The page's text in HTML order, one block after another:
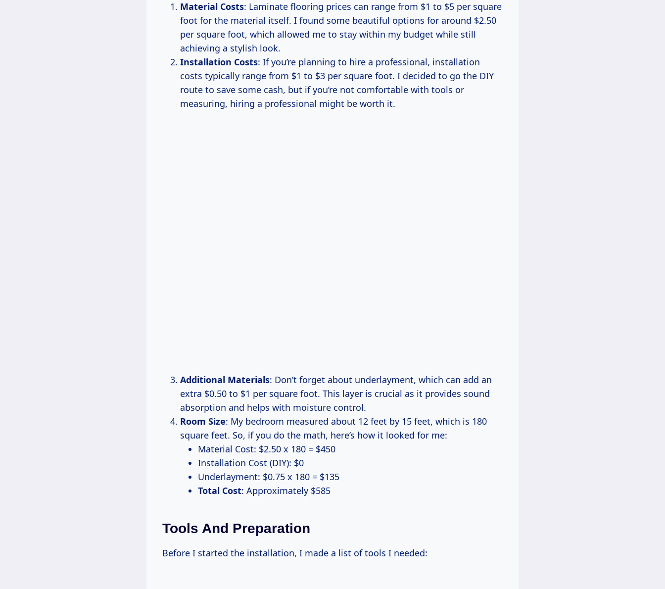
Material Costs: Laminate flooring prices can range from $1 to $5 per square
foot for the material itself. I found some beautiful options for around $2.50
per square foot, which allowed me to stay within my budget while still
achieving a stylish look.
Installation Costs: If you’re planning to hire a professional, installation
costs typically range from $1 to $3 per square foot. I decided to go the DIY
route to save some cash, but if you’re not comfortable with tools or
measuring, hiring a professional might be worth it.
Additional Materials: Don’t forget about underlayment, which can add an
extra $0.50 to $1 per square foot. This layer is crucial as it provides sound
absorption and helps with moisture control.
Room Size: My bedroom measured about 12 feet by 15 feet, which is 180
square feet. So, if you do the math, here’s how it looked for me:
Material Cost: $2.50 x 180 = $450
Installation Cost (DIY): $0
Underlayment: $0.75 x 180 = $135
Total Cost: Approximately $585
Tools And Preparation
Before I started the installation, I made a list of tools I needed: